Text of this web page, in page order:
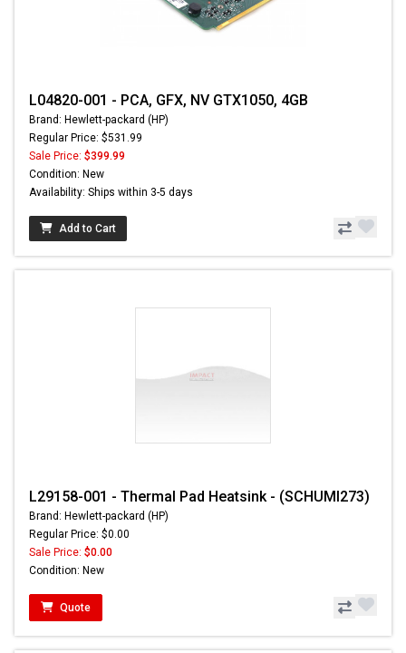
L04820-001 - PCA, GFX, NV GTX1050, 4GB
Brand: Hewlett-packard (HP)
Regular Price: $531.99
Sale Price: $399.99
Condition: New
Availability: Ships within 3-5 days
Add to Cart
L29158-001 - Thermal Pad Heatsink - (SCHUMI273)
Brand: Hewlett-packard (HP)
Regular Price: $0.00
Sale Price: $0.00
Condition: New
Quote